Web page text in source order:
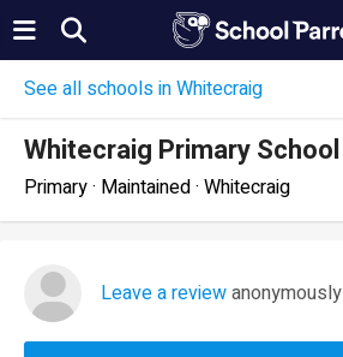
See all schools in Whitecraig
Whitecraig Primary School
Primary · Maintained · Whitecraig
Leave a reviewanonymously